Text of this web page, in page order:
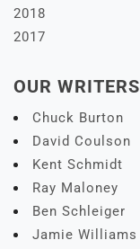
2018
2017
OUR WRITERS
Chuck Burton
David Coulson
Kent Schmidt
Ray Maloney
Ben Schleiger
Jamie Williams